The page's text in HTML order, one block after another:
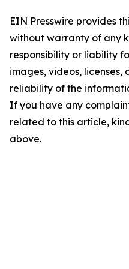
EIN Presswire provides
without warranty of any
responsibility or liability
images, videos, licenses,
reliability of the
If you have any
related to this article,
above.